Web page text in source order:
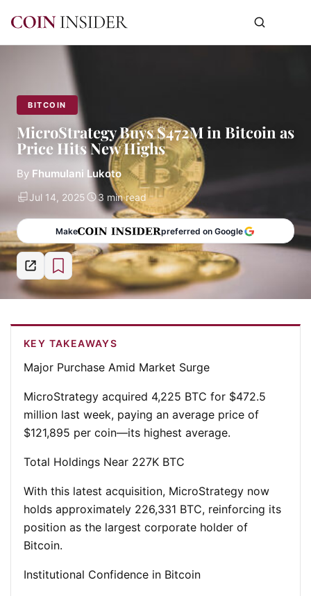
BITCOIN
MicroStrategy Buys $472M in Bitcoin as
Price Hits New Highs
By Fhumulani Lukoto
Jul 14, 2025 3 min read
Make preferred on Google
KEY TAKEAWAYS
Major Purchase Amid Market Surge
MicroStrategy acquired 4,225 BTC for $472.5
million last week, paying an average price of
$121,895 per coin—its highest average.
Total Holdings Near 227K BTC
With this latest acquisition, MicroStrategy now
holds approximately 226,331 BTC, reinforcing its
position as the largest corporate holder of
Bitcoin.
Institutional Confidence in Bitcoin